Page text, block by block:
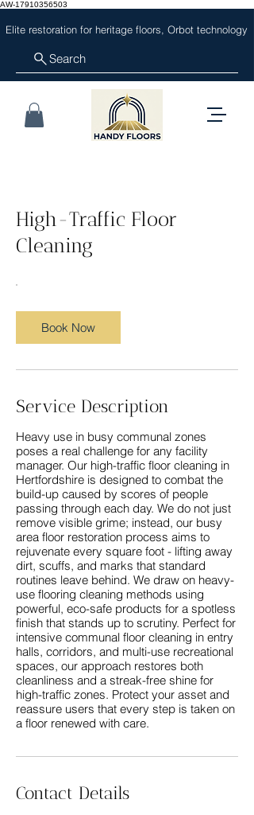
AW-17910356503
Elite restoration for heritage floors, Orbot technology
Search
High-Traffic Floor
Cleaning
Book Now
Service Description
Heavy use in busy communal zones
poses a real challenge for any facility
manager. Our high-traffic floor cleaning in
Hertfordshire is designed to combat the
build-up caused by scores of people
passing through each day. We do not just
remove visible grime; instead, our busy
area floor restoration process aims to
rejuvenate every square foot - lifting away
dirt, scuffs, and marks that standard
routines leave behind. We draw on heavy-
use flooring cleaning methods using
powerful, eco-safe products for a spotless
finish that stands up to scrutiny. Perfect for
intensive communal floor cleaning in entry
halls, corridors, and multi-use recreational
spaces, our approach restores both
cleanliness and a streak-free shine for
high-traffic zones. Protect your asset and
reassure users that every step is taken on
a floor renewed with care.
Contact Details